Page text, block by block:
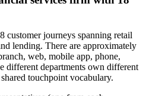
customer journeys spanning retail
lending. There are approximately
web, mobile app, phone,
different departments own different
touchpoint vocabulary.